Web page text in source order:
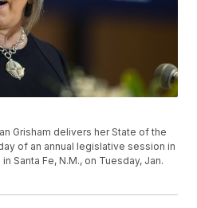
Grisham delivers her State of the
of an annual legislative session in
Santa Fe, N.M., on Tuesday, Jan.